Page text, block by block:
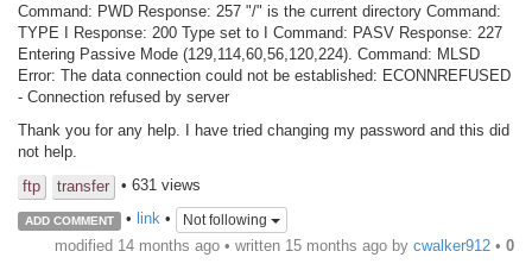
Command: PWD Response: 257 "/" is the current directory Command:
TYPE I Response: 200 Type set to I Command: PASV Response: 227
Entering Passive Mode (129,114,60,56,120,224). Command: MLSD
Error: The data connection could not be established: ECONNREFUSED
- Connection refused by server
Thank you for any help. I have tried changing my password and this did
not help.
ftp
transfer • 631 views
ADD COMMENT • link• Not following
modified 14 months ago • written 15 months ago by cwalker912 • 0